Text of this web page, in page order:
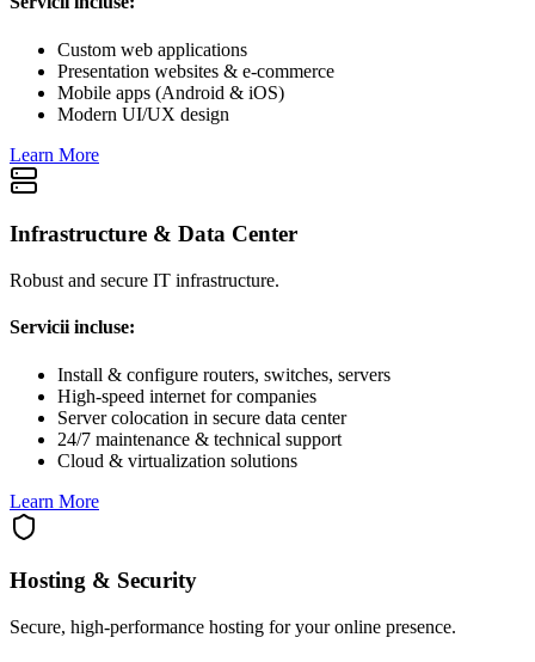
Custom web applications
Presentation websites & e-commerce
Mobile apps (Android & iOS)
Modern UI/UX design
Learn More
Infrastructure & Data Center
Robust and secure IT infrastructure.
Servicii incluse:
Install & configure routers, switches, servers
High-speed internet for companies
Server colocation in secure data center
24/7 maintenance & technical support
Cloud & virtualization solutions
Learn More
Hosting & Security
Secure, high-performance hosting for your online presence.